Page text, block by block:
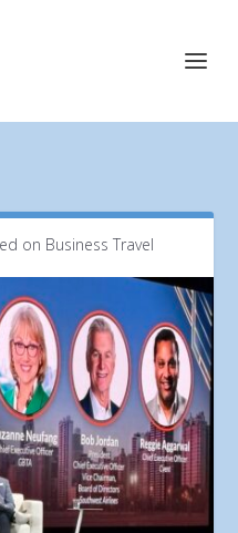
on Business Travel